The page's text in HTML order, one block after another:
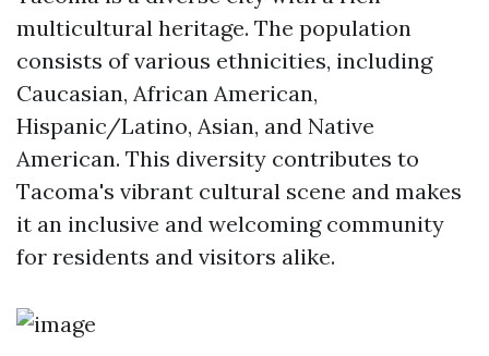
multicultural heritage. The population
consists of various ethnicities, including
Caucasian, African American,
Hispanic/Latino, Asian, and Native
American. This diversity contributes to
Tacoma's vibrant cultural scene and makes
it an inclusive and welcoming community
for residents and visitors alike.